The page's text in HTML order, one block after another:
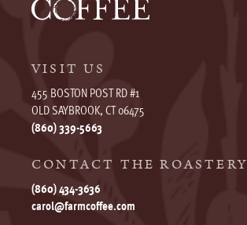
VISIT US
455 BOSTON POST RD #1
OLD SAYBROOK, CT 06475
(860) 339-5663
CONTACT THE ROASTERY
(860) 434-3636
carol@farmcoffee.com